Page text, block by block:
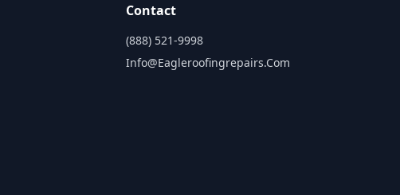
Contact
(888) 521-9998
Info@eagleroofingrepairs.com